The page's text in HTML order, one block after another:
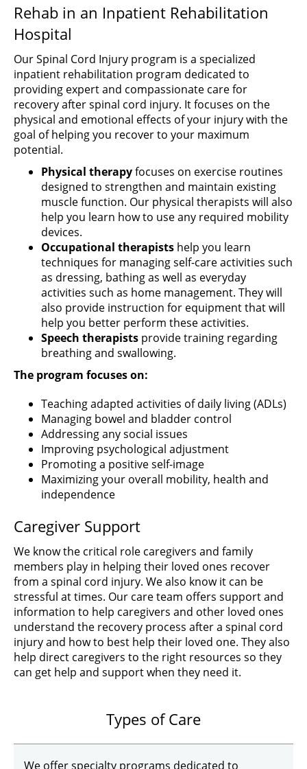
Rehab in an Inpatient Rehabilitation
Hospital
Our Spinal Cord Injury program is a specialized
inpatient rehabilitation program dedicated to
providing expert and compassionate care for
recovery after spinal cord injury. It focuses on the
physical and emotional effects of your injury with the
goal of helping you recover to your maximum
potential.
Physical therapyfocuses on exercise routines
designed to strengthen and maintain existing
muscle function. Our physical therapists will also
help you learn how to use any required mobility
devices.
Occupational therapists help you learn
techniques for managing self-care activities such
as dressing, bathing as well as everyday
activities such as home management. They will
also provide instruction for equipment that will
help you better perform these activities.
Speech therapists provide training regarding
breathing and swallowing.
The program focuses on:
Teaching adapted activities of daily living (ADLs)
Managing bowel and bladder control
Addressing any social issues
Improving psychological adjustment
Promoting a positive self-image
Maximizing your overall mobility, health and
independence
Caregiver Support
We know the critical role caregivers and family
members play in helping their loved ones recover
from a spinal cord injury. We also know it can be
stressful at times. Our care team offers support and
information to help caregivers and other loved ones
understand the recovery process after a spinal cord
injury and how to best help their loved one. They also
help direct caregivers to the right resources so they
can get help and support when they need it.
Types of Care
We offer specialty programs dedicated to